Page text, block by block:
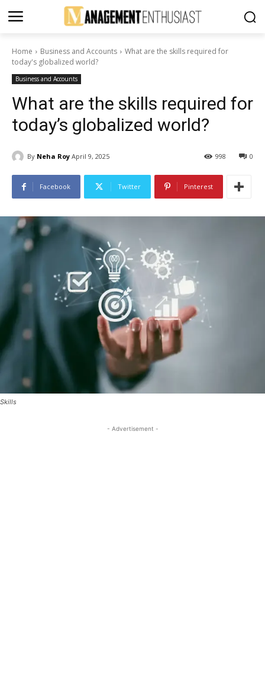
Home Business and Accounts
What are the skills required for
today's globalized world?
Business and Accounts
What are the skills required for
today’s globalized world?
By Neha Roy April 9, 2025 0
998
Facebook Twitter Pinterest
Skills
- Advertisement -